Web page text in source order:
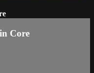
Core